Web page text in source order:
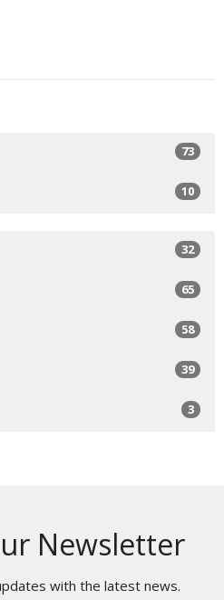
73
10
32
65
58
39
3
Newsletter
with the latest news.